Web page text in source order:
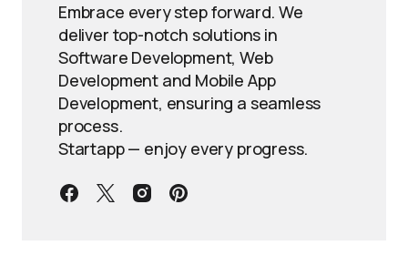
Embrace every step forward. We
deliver top-notch solutions in
Software Development, Web
Development and Mobile App
Development, ensuring a seamless
process.
Startapp — enjoy every progress.